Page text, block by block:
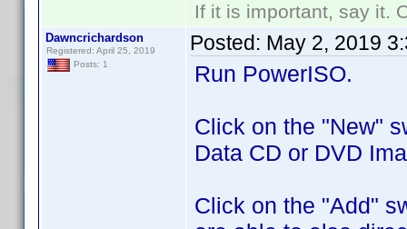
If it is important, say it.
Dawncrichardson
Registered: April 25, 2019
Posts: 1
Posted: May 2, 2019
Run PowerISO.
Click on the "New"
Data CD or DVD
Click on the "Add"